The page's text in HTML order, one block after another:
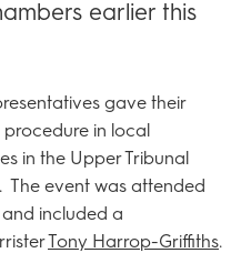
earlier this
gave their
in local
in the Upper Tribunal
The event was attended
included a
Tony Harrop-Griffiths.